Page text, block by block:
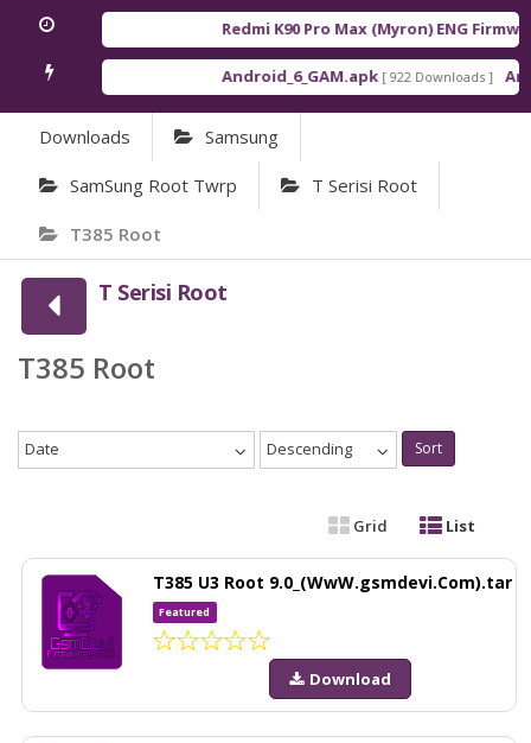
Redmi K90 Pro Max (Myron) ENG
Android_6_GAM.apk [ 922 Downloads ]
Downloads Samsung
SamSung Root Twrp T Serisi Root
T385 Root
T Serisi Root
T385 Root
Date Descending Sort
Grid List
T385 U3 Root 9.0_(WwW.gsmdevi.Com).tar
Featured
Download